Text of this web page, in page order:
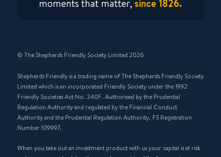
moments that matter,since 1826.
© The Shepherds Friendly Society Limited 2026
Shepherds Friendly is a trading name of The Shepherds Friendly Society
Limited which is an incorporated Friendly Society under the 1992
Friendly Societies Act No. 240F. Authorised by the Prudential
Regulation Authority and regulated by the Financial Conduct
Authority and the Prudential Regulation Authority. FS Registration
Number 109997.
When you take out an investment product with us your capital is at risk